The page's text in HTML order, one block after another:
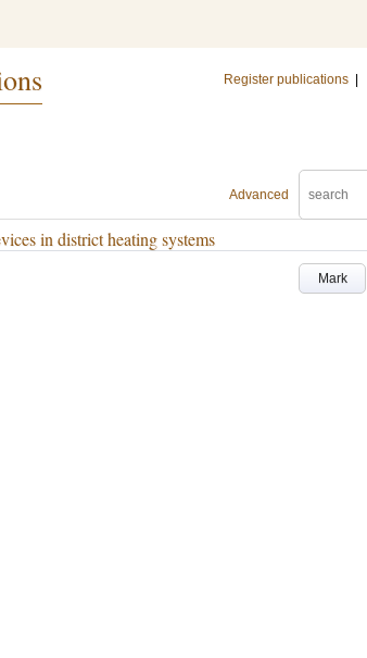
Register publications
Advanced
in district heating systems
Mark